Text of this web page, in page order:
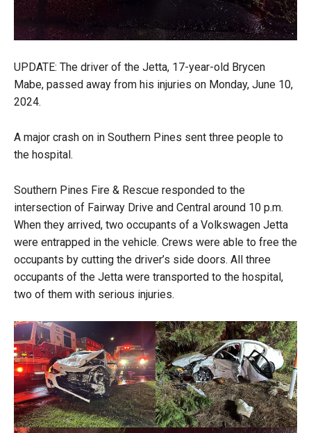
UPDATE: The driver of the Jetta, 17-year-old Brycen
Mabe, passed away from his injuries on Monday, June 10,
2024.
A major crash on in Southern Pines sent three people to
the hospital.
Southern Pines Fire & Rescue responded to the
intersection of Fairway Drive and Central around 10 p.m.
When they arrived, two occupants of a Volkswagen Jetta
were entrapped in the vehicle. Crews were able to free the
occupants by cutting the driver’s side doors. All three
occupants of the Jetta were transported to the hospital,
two of them with serious injuries.